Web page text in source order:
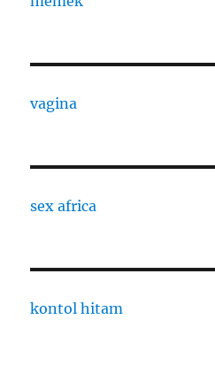
vagina
sex africa
kontol hitam